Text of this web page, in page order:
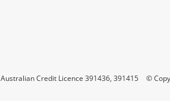
See all Categories
Australian Credit Licence 391436, 391415 ©